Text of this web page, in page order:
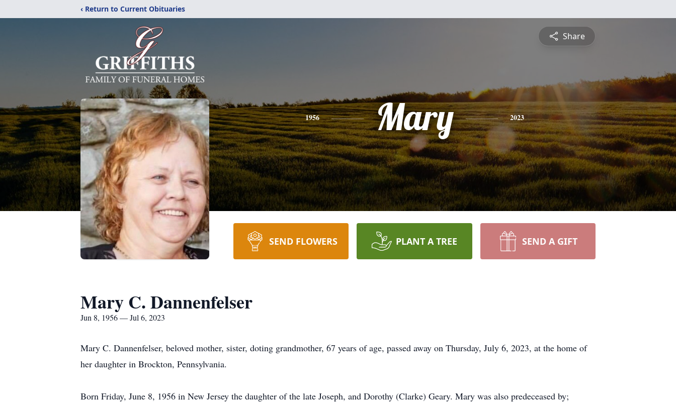
‹ Return to Current Obituaries
Share
1956 Mary 2023
SEND FLOWERS PLANT A TREE SEND A GIFT
Mary C. Dannenfelser
Jun 8, 1956 — Jul 6, 2023
Mary C. Dannenfelser, beloved mother, sister, doting grandmother, 67 years of age, passed away on Thursday, July 6, 2023, at the home of
her daughter in Brockton, Pennsylvania.
Born Friday, June 8, 1956 in New Jersey the daughter of the late Joseph, and Dorothy (Clarke) Geary. Mary was also predeceased by;